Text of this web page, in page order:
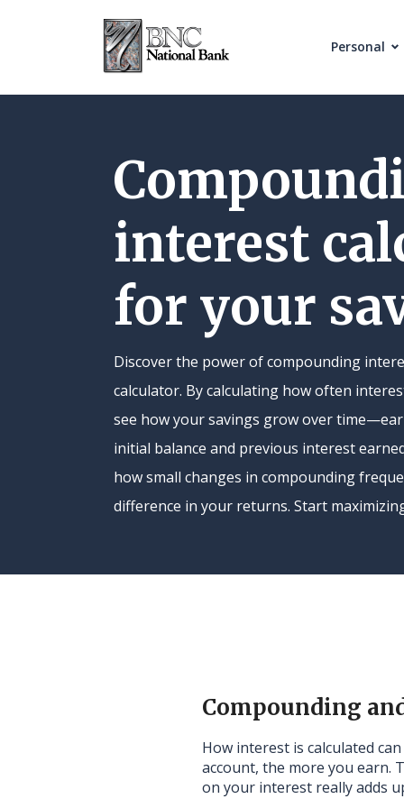
main
5.0
Personal
interest
for your
Discover the power of compounding
calculator. By calculating how often
see how your savings grow over
initial balance and previous interest
how small changes in compounding
difference in your returns. Start
Compounding
How interest is calculated
account, the more you earn.
on your interest really adds